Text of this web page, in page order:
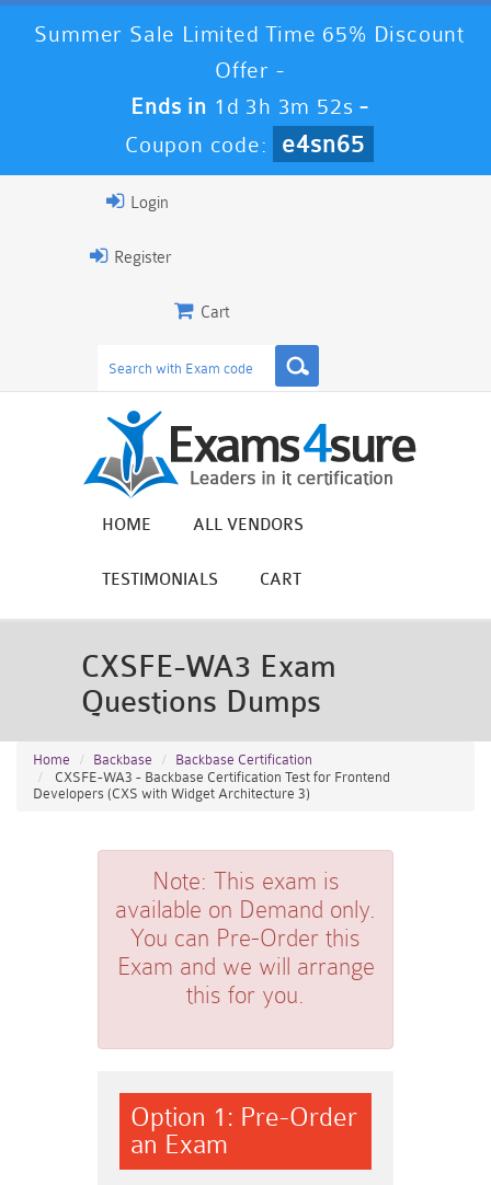
Summer Sale Limited Time 65% Discount
Offer -
Ends in 1d 3h 3m 51s -
Coupon code:
e4sn65
Login
Register
Cart
HOME ALL VENDORS
TESTIMONIALS CART
CXSFE-WA3 Exam
Questions Dumps
Home Backbase
Backbase Certification
CXSFE-WA3 - Backbase Certification Test for Frontend
Developers (CXS with Widget Architecture 3)
Note: This exam is
available on Demand only.
You can Pre-Order this
Exam and we will arrange
this for you.
Option 1: Pre-Order
an Exam